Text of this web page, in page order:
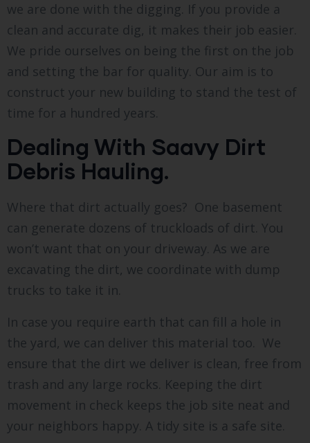
we are done with the digging. If you provide a
clean and accurate dig, it makes their job easier.
We pride ourselves on being the first on the job
and setting the bar for quality. Our aim is to
construct your new building to stand the test of
time for a hundred years.
Dealing With Saavy Dirt
Debris Hauling.
Where that dirt actually goes? One basement
can generate dozens of truckloads of dirt. You
won’t want that on your driveway. As we are
excavating the dirt, we coordinate with dump
trucks to take it in.
In case you require earth that can fill a hole in
the yard, we can deliver this material too. We
ensure that the dirt we deliver is clean, free from
trash and any large rocks. Keeping the dirt
movement in check keeps the job site neat and
your neighbors happy. A tidy site is a safe site.